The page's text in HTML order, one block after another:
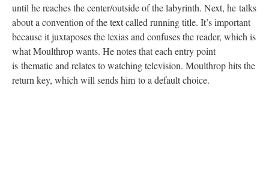
until he reaches the center/outside of the labyrinth. Next, he talks
about a convention of the text called running title. It’s important
because it juxtaposes the lexias and confuses the reader, which is
what Moulthrop wants. He notes that each entry point
is thematic and relates to watching television. Moulthrop hits the
return key, which will sends him to a default choice.